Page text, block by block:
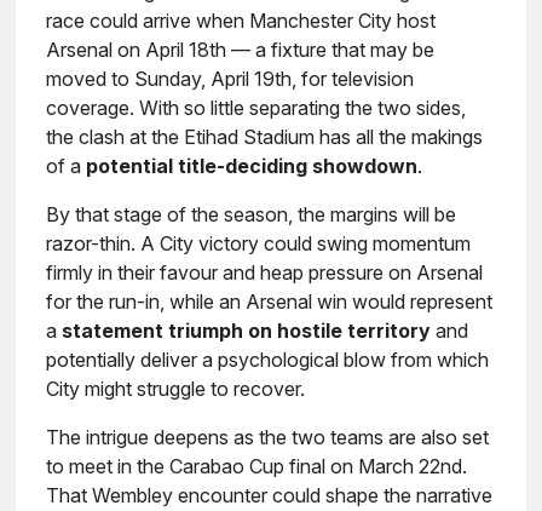
race could arrive when Manchester City host
Arsenal on April 18th — a fixture that may be
moved to Sunday, April 19th, for television
coverage. With so little separating the two sides,
the clash at the Etihad Stadium has all the makings
of a potential title-deciding showdown.
By that stage of the season, the margins will be
razor-thin. A City victory could swing momentum
firmly in their favour and heap pressure on Arsenal
for the run-in, while an Arsenal win would represent
a statement triumph on hostile territory and
potentially deliver a psychological blow from which
City might struggle to recover.
The intrigue deepens as the two teams are also set
to meet in the Carabao Cup final on March 22nd.
That Wembley encounter could shape the narrative